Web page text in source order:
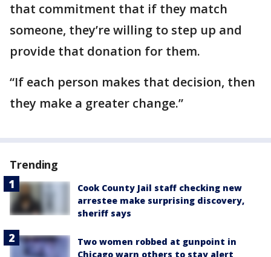
that commitment that if they match
someone, they’re willing to step up and
provide that donation for them.
“If each person makes that decision, then
they make a greater change.”
Trending
Cook County Jail staff checking new
arrestee make surprising discovery,
sheriff says
Two women robbed at gunpoint in
Chicago warn others to stay alert